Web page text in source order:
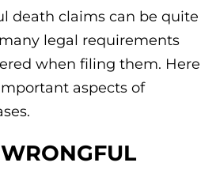
death claims can be quite
legal requirements
when filing them. Here
aspects of